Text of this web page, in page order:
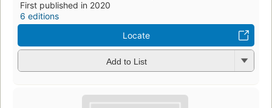
First published in 2020
6 editions
Locate
Add to List